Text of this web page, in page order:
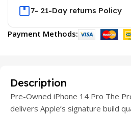
7- 21-Day returns Policy
Payment Methods:
Description
Pre-Owned iPhone 14 Pro The
delivers Apple’s signature build